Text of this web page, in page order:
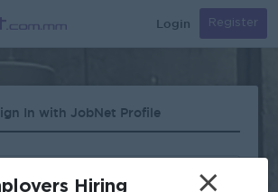
Login Register
In with JobNet Profile
Hiring ×